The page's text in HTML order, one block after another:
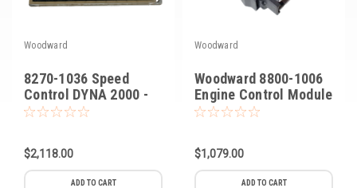
Woodward
8270-1036 Speed
Control DYNA 2000 -
2500
$2,118.00
ADD TO CART
Woodward
Woodward 8800-1006
Engine Control Module
$1,079.00
ADD TO CART